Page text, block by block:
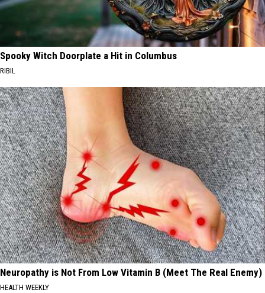
Spooky Witch Doorplate a Hit in Columbus
RIBIL
Neuropathy is Not From Low Vitamin B (Meet The Real Enemy)
HEALTH WEEKLY